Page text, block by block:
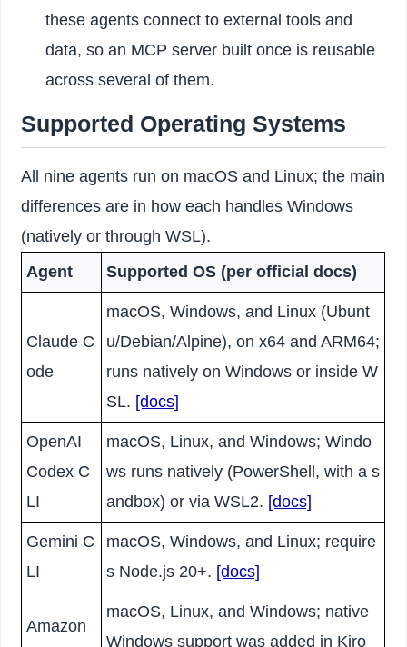
these agents connect to external tools and
data, so an MCP server built once is reusable
across several of them.
Supported Operating Systems
All nine agents run on macOS and Linux; the main
differences are in how each handles Windows
(natively or through WSL).
Agent
Supported OS (per official docs)
Claude C
ode
macOS, Windows, and Linux (Ubunt
u/Debian/Alpine), on x64 and ARM64;
runs natively on Windows or inside W
SL. [docs]
OpenAI
Codex C
LI
macOS, Linux, and Windows; Windo
ws runs natively (PowerShell, with a s
andbox) or via WSL2. [docs]
Gemini C
LI
macOS, Windows, and Linux; require
s Node.js 20+. [docs]
Amazon
macOS, Linux, and Windows; native
Windows support was added in Kiro